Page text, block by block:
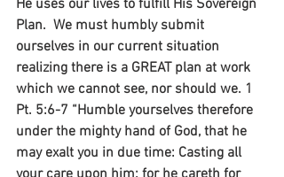
He uses our lives to fulfill His Sovereign
Plan.  We must humbly submit
ourselves in our current situation
realizing there is a GREAT plan at work
which we cannot see, nor should we. 1
Pt. 5:6-7 “Humble yourselves therefore
under the mighty hand of God, that he
may exalt you in due time: Casting all